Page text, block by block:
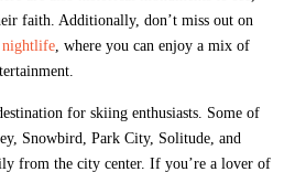
faith. Additionally, don’t miss out on
nightlife, where you can enjoy a mix of
for skiing enthusiasts. Some of
Snowbird, Park City, Solitude, and
from the city center. If you’re a lover of